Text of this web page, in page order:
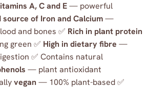
A, C and E— powerful
source of Iron and Calcium—
and bones ✅ Rich in plant protein
green ✅ High in dietary fibre —
✅ Contains natural
— plant antioxidant
vegan— 100% plant-based ✅